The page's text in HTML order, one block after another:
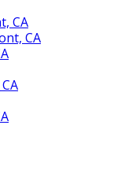
CA
CA